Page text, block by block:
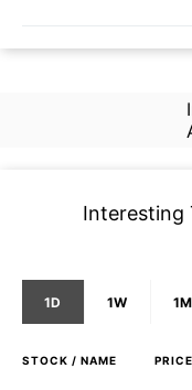
Interesting
1D 1W 1M
STOCK / NAME